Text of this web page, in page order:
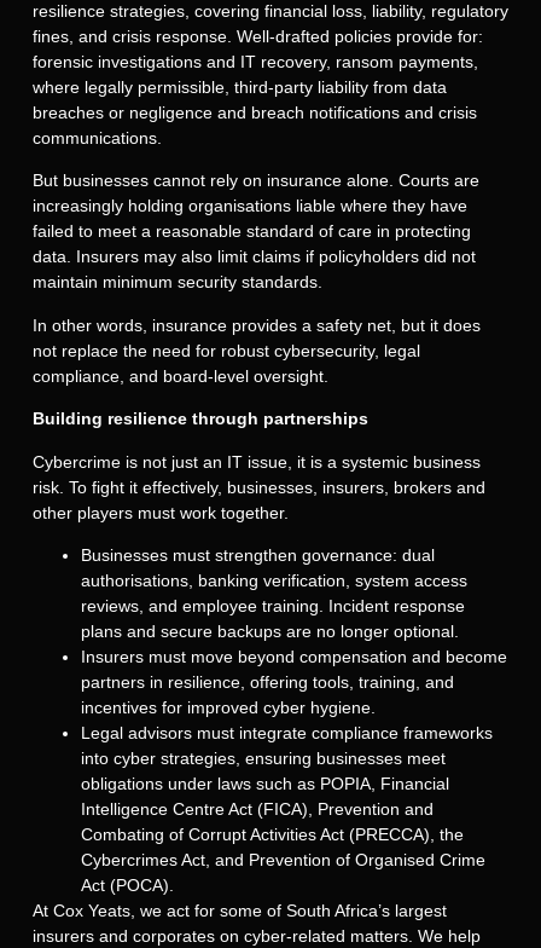
resilience strategies, covering financial loss, liability, regulatory
fines, and crisis response. Well-drafted policies provide for:
forensic investigations and IT recovery, ransom payments,
where legally permissible, third-party liability from data
breaches or negligence and breach notifications and crisis
communications.
But businesses cannot rely on insurance alone. Courts are
increasingly holding organisations liable where they have
failed to meet a reasonable standard of care in protecting
data. Insurers may also limit claims if policyholders did not
maintain minimum security standards.
In other words, insurance provides a safety net, but it does
not replace the need for robust cybersecurity, legal
compliance, and board-level oversight.
Building resilience through partnerships
Cybercrime is not just an IT issue, it is a systemic business
risk. To fight it effectively, businesses, insurers, brokers and
other players must work together.
Businesses must strengthen governance: dual
authorisations, banking verification, system access
reviews, and employee training. Incident response
plans and secure backups are no longer optional.
Insurers must move beyond compensation and become
partners in resilience, offering tools, training, and
incentives for improved cyber hygiene.
Legal advisors must integrate compliance frameworks
into cyber strategies, ensuring businesses meet
obligations under laws such as POPIA, Financial
Intelligence Centre Act (FICA), Prevention and
Combating of Corrupt Activities Act (PRECCA), the
Cybercrimes Act, and Prevention of Organised Crime
Act (POCA).
At Cox Yeats, we act for some of South Africa’s largest
insurers and corporates on cyber-related matters. We help